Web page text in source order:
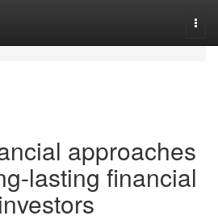
approaches
lasting financial